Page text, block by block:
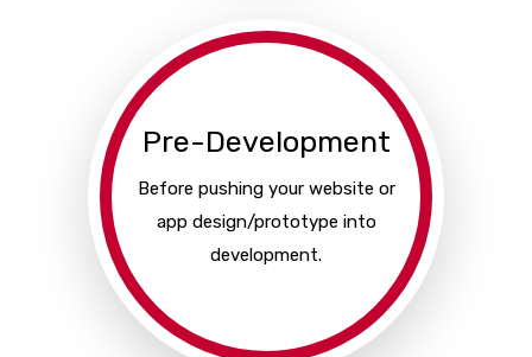
Pre-Development
Before pushing your website or
app design/prototype into
development.